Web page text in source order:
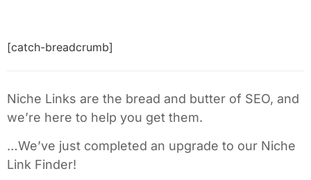
[catch-breadcrumb]
Niche Links are the bread and butter of SEO, and
we’re here to help you get them.
…We’ve just completed an upgrade to our Niche
Link Finder!